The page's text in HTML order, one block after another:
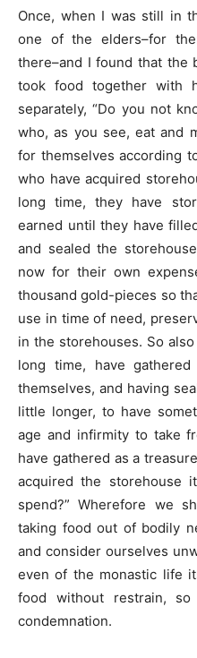
Once, when I was still in
one of the elders–for
there–and I found that the
took food together with
separately, “Do you not
who, as you see, eat and
for themselves according
who have acquired
long time, they have
earned until they have
and sealed the
now for their own
thousand gold-pieces so
use in time of need,
in the storehouses. So
long time, have
themselves, and having
little longer, to have
age and infirmity to take
have gathered as a
acquired the storehouse
spend?” Wherefore we
taking food out of bodily
and consider ourselves
even of the monastic life
food without restrain,
condemnation.